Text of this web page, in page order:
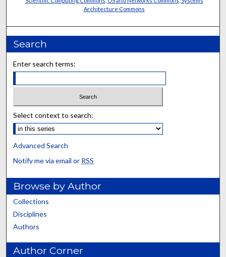
Architecture Commons
Search
Enter search terms:
Select context to search:
Advanced Search
Notify me via email or RSS
Browse by Author
Collections
Disciplines
Authors
Author Corner